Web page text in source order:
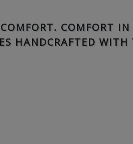
COMFORT IN
HANDCRAFTED